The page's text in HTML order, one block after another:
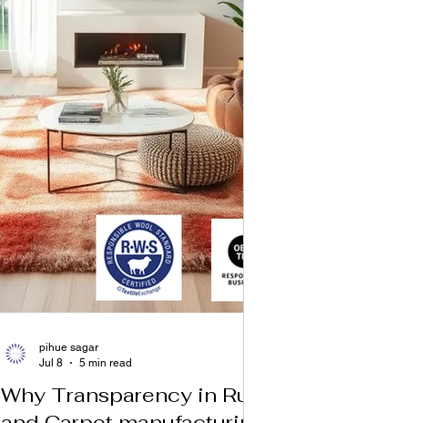
Why Transparency in Rug
pihue sagar
Jul 8
5 min read